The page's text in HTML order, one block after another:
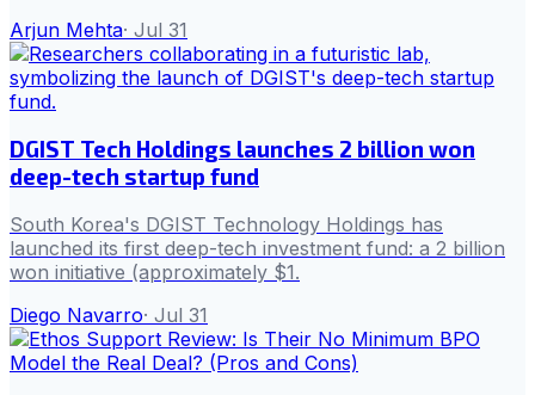
Arjun Mehta· Jul 31
DGIST Tech Holdings launches 2 billion won
deep-tech startup fund
South Korea's DGIST Technology Holdings has
launched its first deep-tech investment fund: a 2 billion
won initiative (approximately $1.
Diego Navarro· Jul 31